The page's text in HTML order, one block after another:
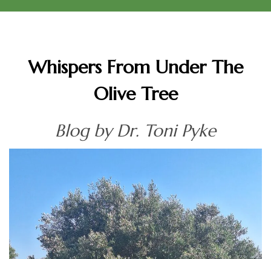
Whispers From Under The
Olive Tree
Blog by Dr. Toni Pyke